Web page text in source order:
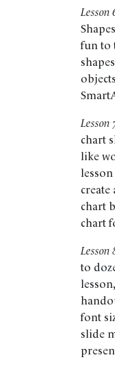
fun to
chart
like
chart
chart
to
font
slide